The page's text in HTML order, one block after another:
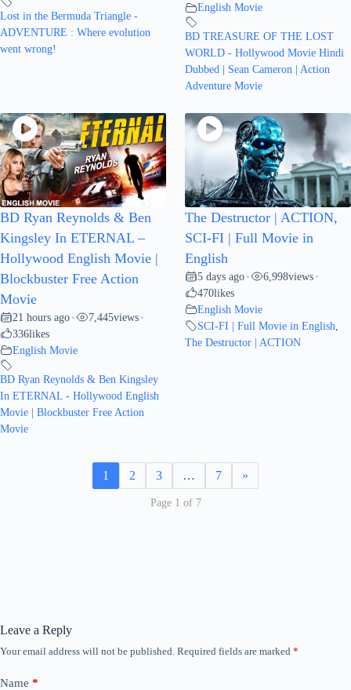
Lost in the Bermuda Triangle -
ADVENTURE : Where evolution
went wrong!
English Movie
BD TREASURE OF THE LOST
WORLD - Hollywood Movie Hindi
Dubbed | Sean Cameron | Action
Adventure Movie
BD Ryan Reynolds & Ben
Kingsley In ETERNAL –
Hollywood English Movie |
Blockbuster Free Action
Movie
21 hours ago • 7,445views •
336likes
English Movie
BD Ryan Reynolds & Ben Kingsley
In ETERNAL - Hollywood English
Movie | Blockbuster Free Action
Movie
The Destructor | ACTION,
SCI-FI | Full Movie in
English
5 days ago • 6,998views •
470likes
English Movie
SCI-FI | Full Movie in English
The Destructor | ACTION
1 2 3 … 7 »
Page 1 of 7
Leave a Reply
Your email address will not be published. Required fields are marked *
Name *